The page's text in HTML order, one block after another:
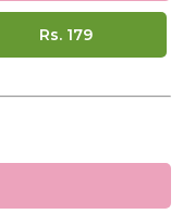
Rs. 179